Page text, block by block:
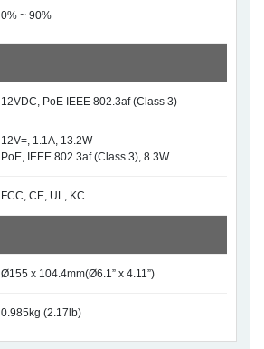
0% ~ 90%
12VDC, PoE IEEE 802.3af (Class 3)
12V=, 1.1A, 13.2W
PoE, IEEE 802.3af (Class 3), 8.3W
FCC, CE, UL, KC
Ø155 x 104.4mm(Ø6.1” x 4.11”)
0.985kg (2.17lb)